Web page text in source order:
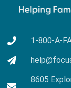
1-800-A-
8605